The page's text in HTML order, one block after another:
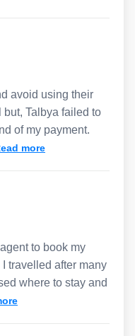
avoid using their
Talbya failed to
of my payment.
more
to book my
travelled after many
where to stay and